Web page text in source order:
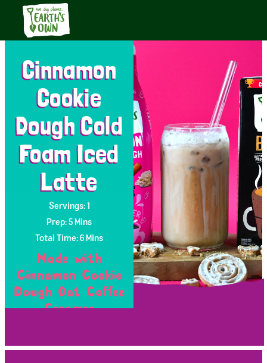
Cinnamon
Cookie
Dough Cold
Foam Iced
Latte
Servings: 1
Prep: 5 Mins
Total Time: 6 Mins
Made with
Cinnamon Cookie
Dough Oat Coffee
Creamer